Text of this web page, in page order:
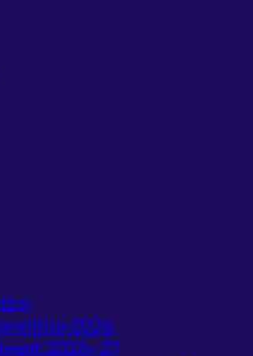
2026
2026–27